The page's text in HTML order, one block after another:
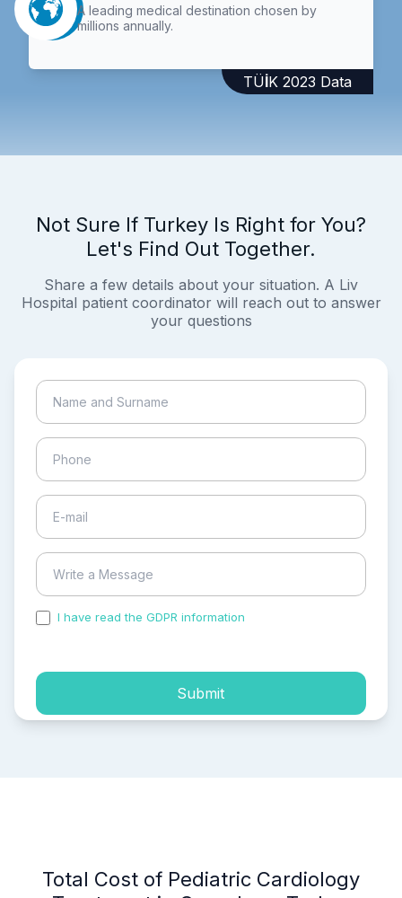
A leading medical destination chosen by
millions annually.
TÜİK 2023 Data
Not Sure If Turkey Is Right for You?
Let's Find Out Together.
Share a few details about your situation. A Liv
Hospital patient coordinator will reach out to answer
your questions
I have read the GDPR information
Submit
Total Cost of Pediatric Cardiology